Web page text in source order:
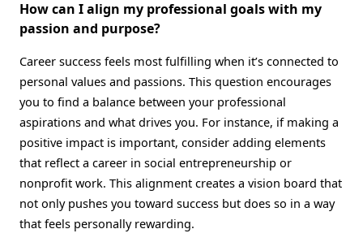
How can I align my professional goals with my
passion and purpose?
Career success feels most fulfilling when it’s connected to
personal values and passions. This question encourages
you to find a balance between your professional
aspirations and what drives you. For instance, if making a
positive impact is important, consider adding elements
that reflect a career in social entrepreneurship or
nonprofit work. This alignment creates a vision board that
not only pushes you toward success but does so in a way
that feels personally rewarding.